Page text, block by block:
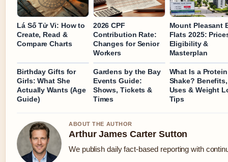
Lá Số Tử Vi: How to
Create, Read &
Compare Charts
2026 CPF
Contribution Rate:
Changes for Senior
Workers
Mount Pleasant
Flats 2025:
Eligibility &
Masterplan
Birthday Gifts for
Girls: What She
Actually Wants (Age
Guide)
Gardens by the Bay
Events Guide:
Shows, Tickets &
Times
What Is a Protein
Shake? Benefits,
Uses & Weight
Tips
ABOUT THE AUTHOR
Arthur James Carter Sutton
We publish daily fact-based reporting with